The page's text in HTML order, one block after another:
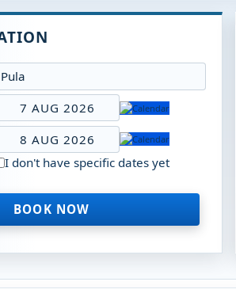
7 AUG 2026
8 AUG 2026
I don't have specific dates yet
BOOK NOW